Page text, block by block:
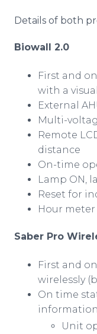
Details of both
Biowall 2.0
First and
with a
External
Multi-
Remote
distance
On-time
Lamp ON,
Reset for
Hour
Saber Pro
First and
wirelessly
On time
Unit